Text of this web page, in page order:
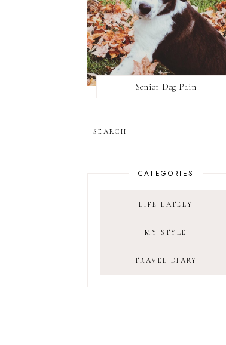
Senior Dog Pain
CATEGORIES
LIFE LATELY
MY STYLE
TRAVEL DIARY